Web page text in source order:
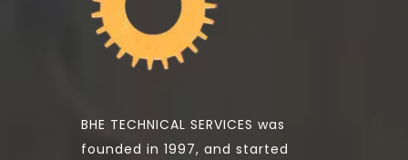
BHE TECHNICAL SERVICES was
founded in 1997, and started